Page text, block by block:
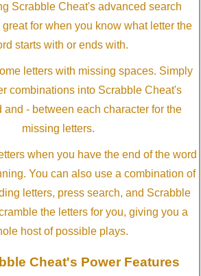
Scrabble Cheat's advanced search
for when you know what letter the
starts with or ends with.
letters with missing spaces. Simply
combinations into Scrabble Cheat's
and - between each character for the
missing letters.
when you have the end of the word
You can also use a combination of
letters, press search, and Scrabble
the letters for you, giving you a
host of possible plays.
Cheat's Power Features